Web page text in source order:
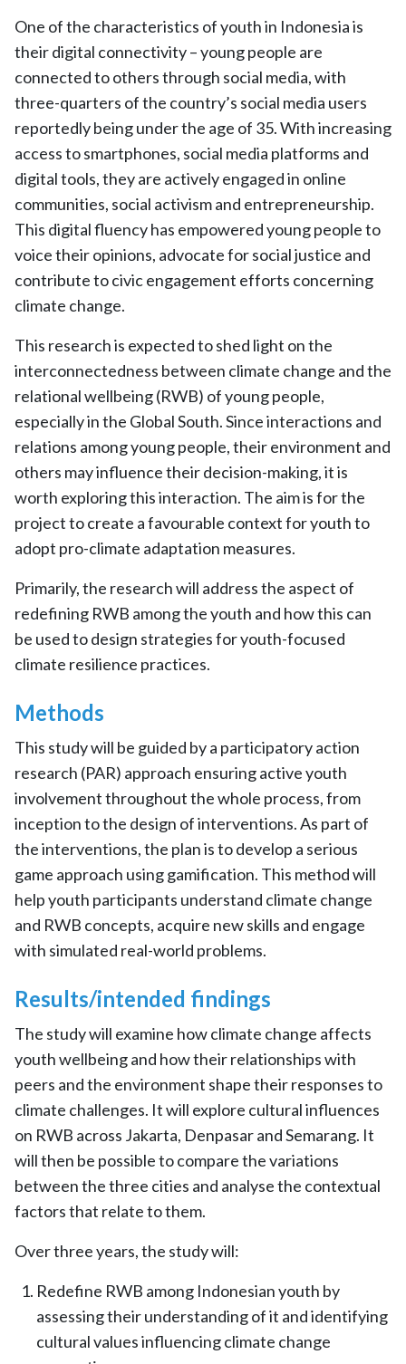
One of the characteristics of youth in Indonesia is
their digital connectivity – young people are
connected to others through social media, with
three-quarters of the country’s social media users
reportedly being under the age of 35. With increasing
access to smartphones, social media platforms and
digital tools, they are actively engaged in online
communities, social activism and entrepreneurship.
This digital fluency has empowered young people to
voice their opinions, advocate for social justice and
contribute to civic engagement efforts concerning
climate change.
This research is expected to shed light on the
interconnectedness between climate change and the
relational wellbeing (RWB) of young people,
especially in the Global South. Since interactions and
relations among young people, their environment and
others may influence their decision-making, it is
worth exploring this interaction. The aim is for the
project to create a favourable context for youth to
adopt pro-climate adaptation measures.
Primarily, the research will address the aspect of
redefining RWB among the youth and how this can
be used to design strategies for youth-focused
climate resilience practices.
Methods
This study will be guided by a participatory action
research (PAR) approach ensuring active youth
involvement throughout the whole process, from
inception to the design of interventions. As part of
the interventions, the plan is to develop a serious
game approach using gamification. This method will
help youth participants understand climate change
and RWB concepts, acquire new skills and engage
with simulated real-world problems.
Results/intended findings
The study will examine how climate change affects
youth wellbeing and how their relationships with
peers and the environment shape their responses to
climate challenges. It will explore cultural influences
on RWB across Jakarta, Denpasar and Semarang. It
will then be possible to compare the variations
between the three cities and analyse the contextual
factors that relate to them.
Over three years, the study will:
Redefine RWB among Indonesian youth by
assessing their understanding of it and identifying
cultural values influencing climate change